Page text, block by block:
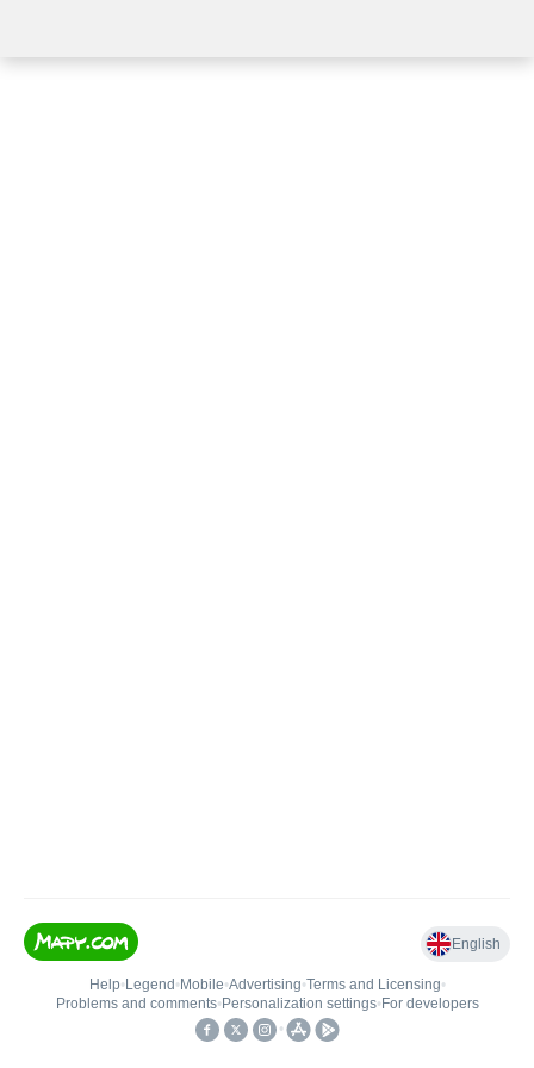
English
Help• Legend • Mobile•Advertising•Terms and Licensing•
Problems and comments• Personalization settings• For developers
•